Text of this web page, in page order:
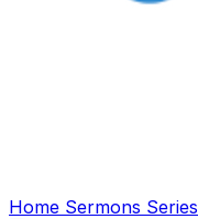
Home Sermons Series